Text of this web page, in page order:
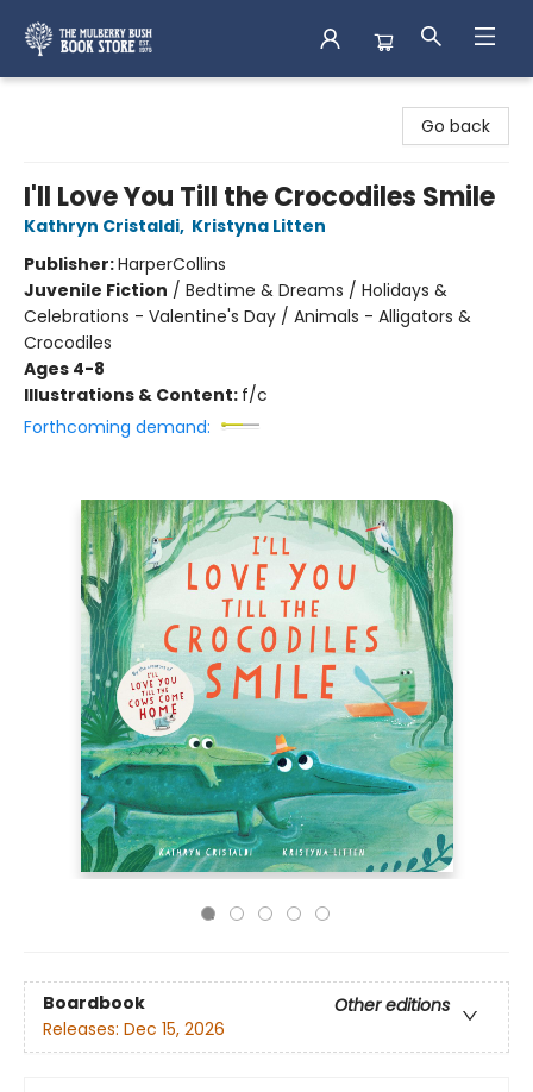
Go back
I'll Love You Till the Crocodiles Smile
Kathryn Cristaldi, Kristyna Litten
Publisher:HarperCollins
Juvenile Fiction / Bedtime & Dreams / Holidays &
Celebrations - Valentine's Day / Animals - Alligators &
Crocodiles
Ages 4-8
Illustrations & Content: f/c
Forthcoming demand:
Boardbook
Other editions
Releases: Dec 15, 2026